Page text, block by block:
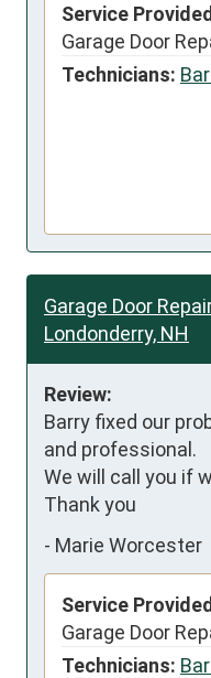
Service
Garage Door
Technicians:
Garage Door
Londonderry, NH
Review:
Barry fixed our
and professional.
We will call you if
Thank you
- Marie Worcester
Service
Garage Door
Technicians: